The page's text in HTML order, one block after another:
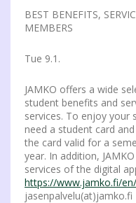
BEST BENEFITS,
MEMBERS
Tue 9.1.
JAMKO offers a wide
student benefits and
services. To enjoy your
need a student card
the card valid for a
year. In addition,
services of the digital
https://www.jamko.fi/
jasenpalvelu(at)jamko.fi